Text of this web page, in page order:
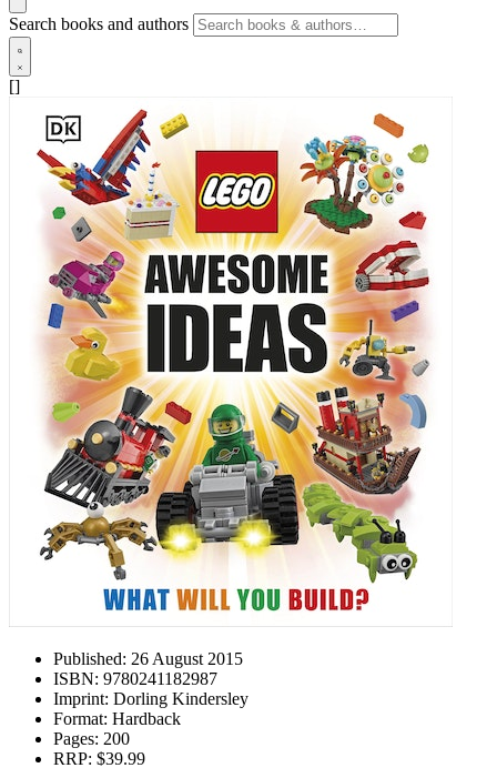
Search books and authors
[]
Published: 26 August 2015
ISBN: 9780241182987
Imprint: Dorling Kindersley
Format: Hardback
Pages: 200
RRP: $39.99